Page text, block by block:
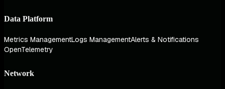
Data Platform
Metrics ManagementLogs ManagementAlerts & Notifications
OpenTelemetry
Network